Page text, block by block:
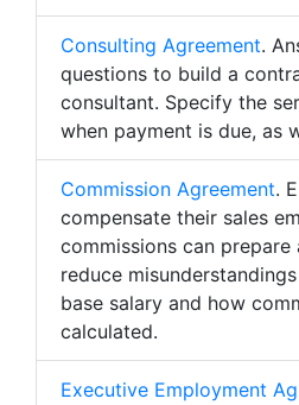
Consulting Agreement.
questions to build a
consultant. Specify the
when payment is due, as
Commission Agreement.
compensate their sales
commissions can prepare
reduce
base salary and how
calculated.
Executive Employment